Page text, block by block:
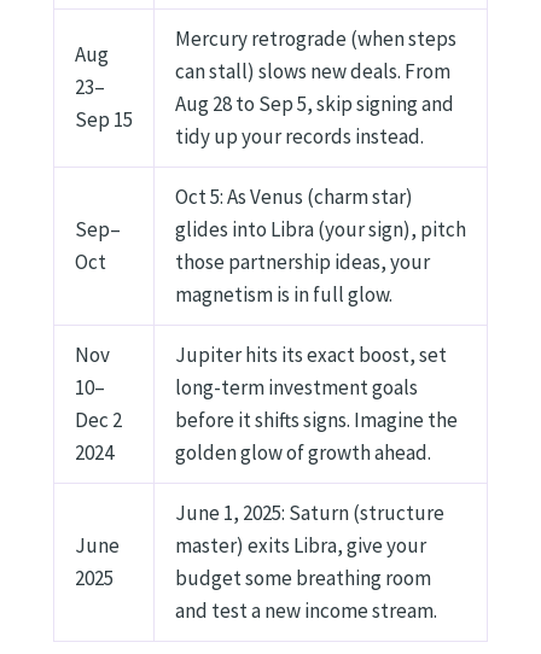
Aug
23–
Sep 15
Mercury retrograde (when steps
can stall) slows new deals. From
Aug 28 to Sep 5, skip signing and
tidy up your records instead.
Sep–
Oct
Oct 5: As Venus (charm star)
glides into Libra (your sign), pitch
those partnership ideas, your
magnetism is in full glow.
Nov
10–
Dec 2
2024
Jupiter hits its exact boost, set
long-term investment goals
before it shifts signs. Imagine the
golden glow of growth ahead.
June
2025
June 1, 2025: Saturn (structure
master) exits Libra, give your
budget some breathing room
and test a new income stream.